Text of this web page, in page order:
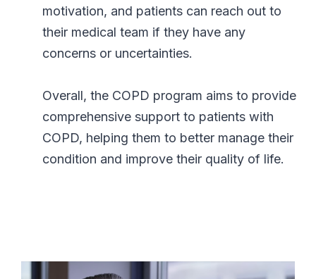
motivation, and patients can reach out to
their medical team if they have any
concerns or uncertainties.
Overall, the COPD program aims to provide
comprehensive support to patients with
COPD, helping them to better manage their
condition and improve their quality of life.